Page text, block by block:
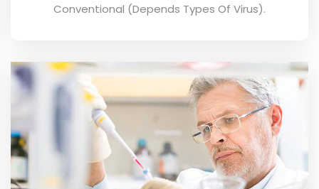
Conventional (Depends Types Of Virus).